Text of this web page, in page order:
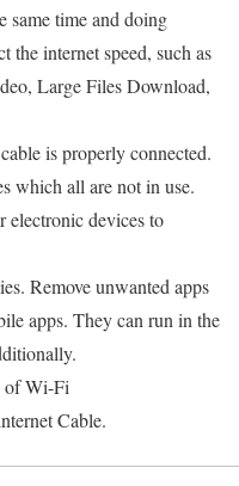
same time and doing
the internet speed, such as
Large Files Download,
is properly connected.
which all are not in use.
electronic devices to
Remove unwanted apps
apps. They can run in the
of Wi-Fi
Cable.